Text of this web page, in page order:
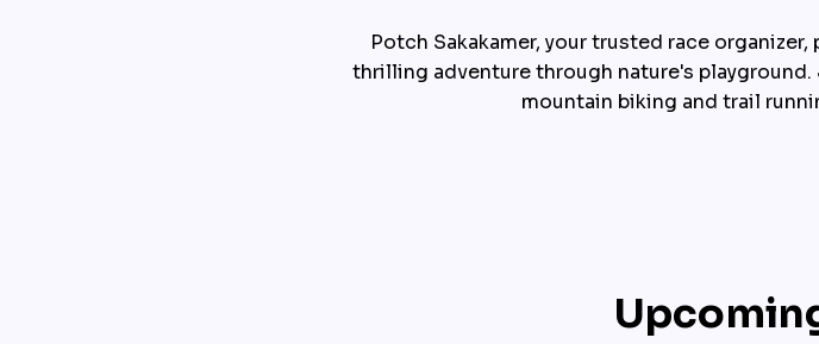
Potch Sakakamer, your trusted race organizer,
thrilling adventure through nature's
mountain biking and trail